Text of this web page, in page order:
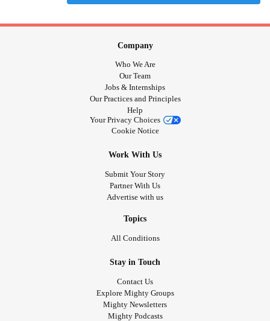
Company
Who We Are
Our Team
Jobs & Internships
Our Practices and Principles
Help
Your Privacy Choices
Cookie Notice
Work With Us
Submit Your Story
Partner With Us
Advertise with us
Topics
All Conditions
Stay in Touch
Contact Us
Explore Mighty Groups
Mighty Newsletters
Mighty Podcasts